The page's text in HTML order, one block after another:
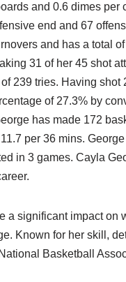
and 0.6 dimes
end and 67
and has a total
31 of her 45 shot
239 tries. Having
of 27.3% by
has made 172
per 36 mins.
in 3 games. Cayla
a significant impact on
Known for her skill,
Basketball